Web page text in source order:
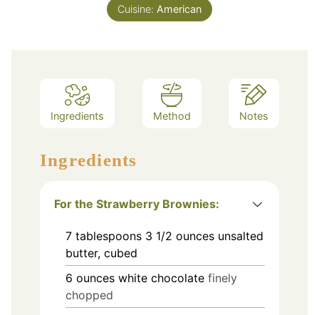
Cuisine: American
Ingredients Method Notes
Ingredients
For the Strawberry Brownies:
7 tablespoons 3 1/2 ounces unsalted
butter, cubed
6 ounces white chocolate finely
chopped